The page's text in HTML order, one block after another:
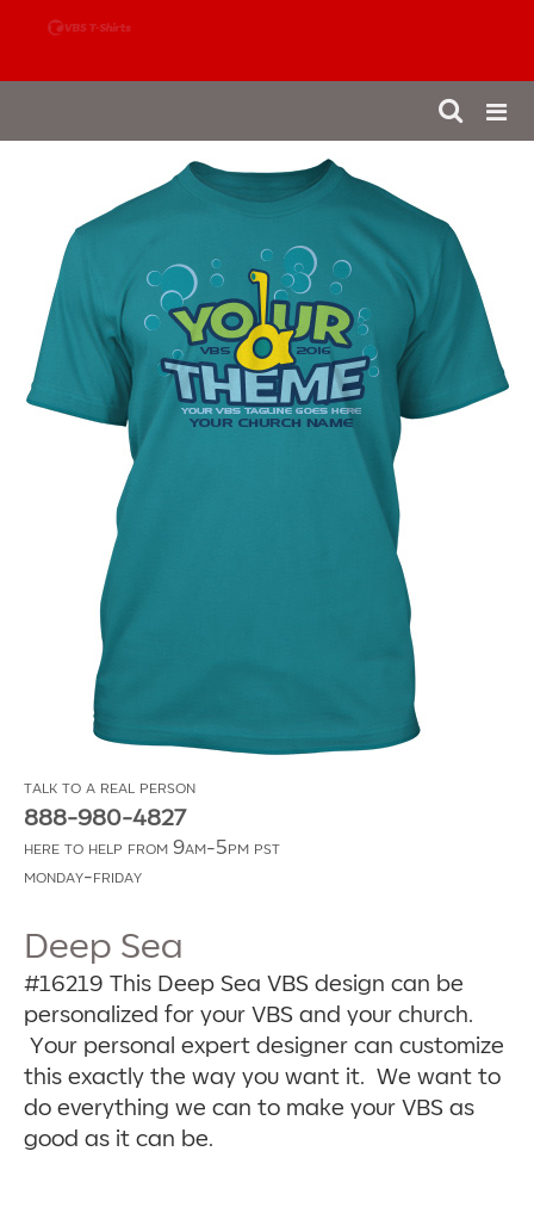
talk to a real person
888-980-4827
here to help from 9am-5pm pst
monday-friday
Deep Sea
#16219 This Deep Sea VBS design can be
personalized for your VBS and your church.
Your personal expert designer can customize
this exactly the way you want it. We want to
do everything we can to make your VBS as
good as it can be.